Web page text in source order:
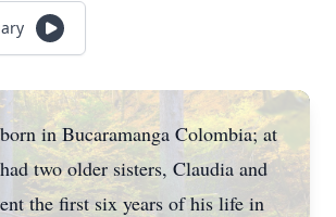
in Bucaramanga Colombia; at
two older sisters, Claudia and
the first six years of his life in